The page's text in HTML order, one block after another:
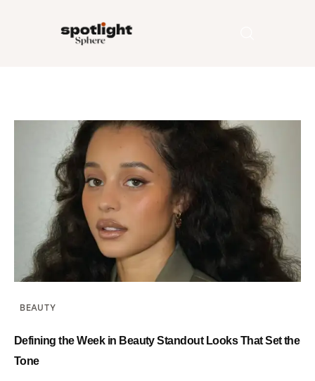
Entertainment
Fashion
Beauty
Runway
Style
BEAUTY
Defining the Week in Beauty Standout Looks That Set the
Tone